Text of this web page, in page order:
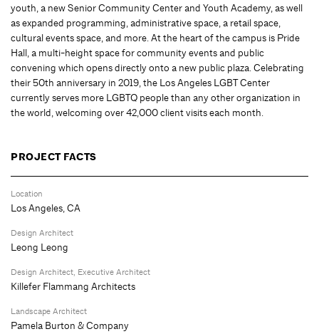
youth, a new Senior Community Center and Youth Academy, as well
as expanded programming, administrative space, a retail space,
cultural events space, and more. At the heart of the campus is Pride
Hall, a multi-height space for community events and public
convening which opens directly onto a new public plaza. Celebrating
their 50th anniversary in 2019, the Los Angeles LGBT Center
currently serves more LGBTQ people than any other organization in
the world, welcoming over 42,000 client visits each month.
PROJECT FACTS
Location
Los Angeles, CA
Design Architect
Leong Leong
Design Architect, Executive Architect
Killefer Flammang Architects
Landscape Architect
Pamela Burton & Company